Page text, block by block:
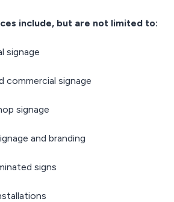
include, but are not limited to:
signage
commercial signage
signage
and branding
signs